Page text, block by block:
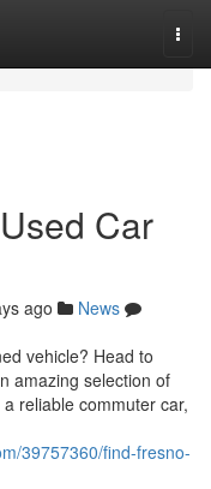
Car
ago
News
vehicle? Head to
amazing selection of
reliable commuter car,
39757360/find-fresno-